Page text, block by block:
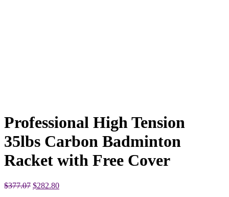
Professional High Tension
35lbs Carbon Badminton
Racket with Free Cover
$377.07 Original
$282.80Current